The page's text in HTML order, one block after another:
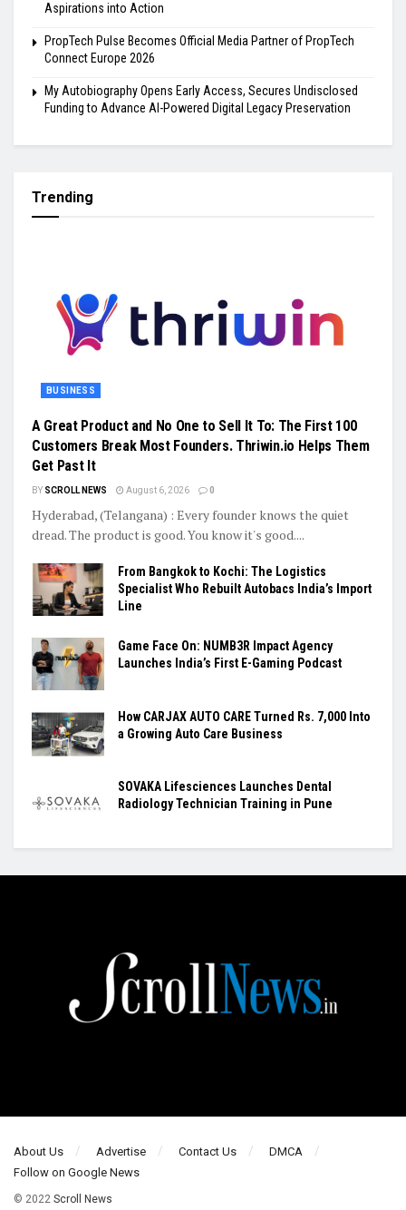
Aspirations into Action
PropTech Pulse Becomes Official Media Partner of PropTech
Connect Europe 2026
My Autobiography Opens Early Access, Secures Undisclosed
Funding to Advance AI-Powered Digital Legacy Preservation
Trending
BUSINESS
A Great Product and No One to Sell It To: The First 100
Customers Break Most Founders. Thriwin.io Helps Them
Get Past It
BY SCROLL NEWS August 6, 2026 0
Hyderabad, (Telangana) : Every founder knows the quiet
dread. The product is good. You know it's good....
From Bangkok to Kochi: The Logistics
Specialist Who Rebuilt Autobacs India’s Import
Line
Game Face On: NUMB3R Impact Agency
Launches India’s First E-Gaming Podcast
How CARJAX AUTO CARE Turned Rs. 7,000 Into
a Growing Auto Care Business
SOVAKA Lifesciences Launches Dental
Radiology Technician Training in Pune
About Us Advertise Contact Us
DMCA
Follow on Google News
© 2022 Scroll News